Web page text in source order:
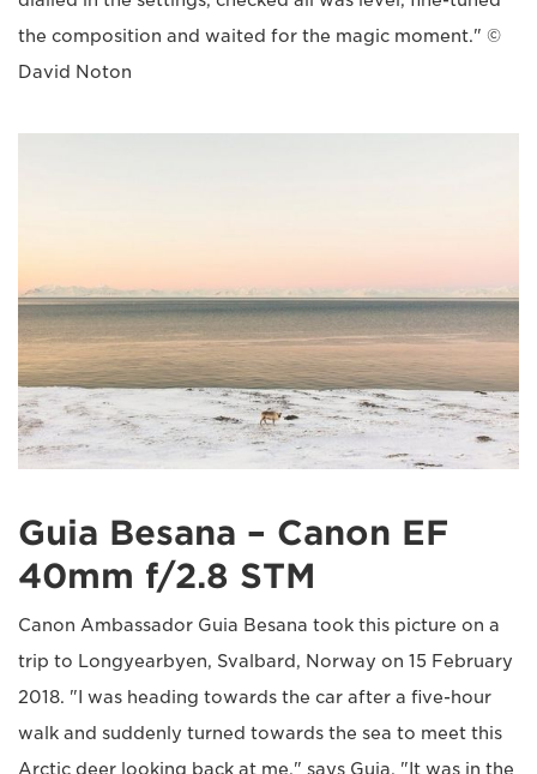
the composition and waited for the magic moment." ©
David Noton
Guia Besana – Canon EF
40mm f/2.8 STM
Canon Ambassador Guia Besana took this picture on a
trip to Longyearbyen, Svalbard, Norway on 15 February
2018. "I was heading towards the car after a five-hour
walk and suddenly turned towards the sea to meet this
Arctic deer looking back at me," says Guia. "It was in the